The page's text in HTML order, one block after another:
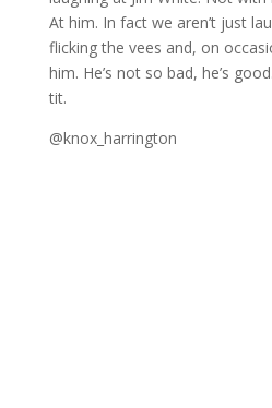
At him. In fact we aren’t just
flicking the vees and, on
him. He’s not so bad, he’s
tit.
@knox_harrington